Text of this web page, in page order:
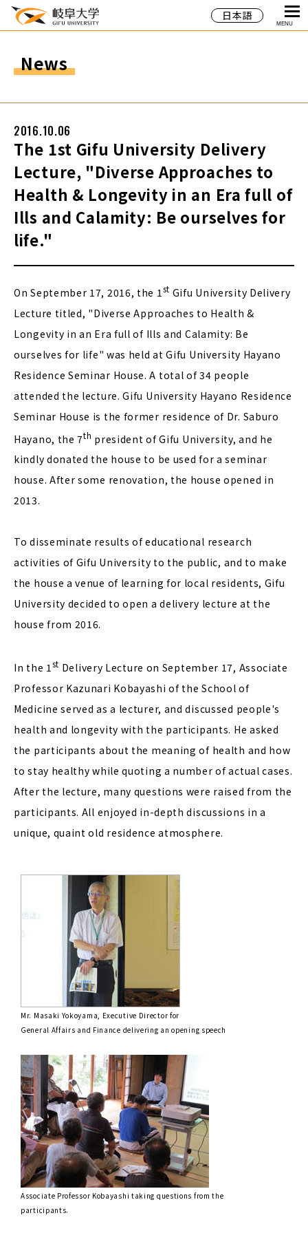
日本語
MENU
News
The 1st Gifu University Delivery
Lecture, "Diverse Approaches to
Health & Longevity in an Era full of
Ills and Calamity: Be ourselves for
life."
2016.10.06
On September 17, 2016, the 1 st Gifu University Delivery
Lecture titled, "Diverse Approaches to Health &
Longevity in an Era full of Ills and Calamity: Be
ourselves for life" was held at Gifu University Hayano
Residence Seminar House. A total of 34 people
attended the lecture. Gifu University Hayano Residence
Seminar House is the former residence of Dr. Saburo
Hayano, the 7th president of Gifu University, and he
kindly donated the house to be used for a seminar
house. After some renovation, the house opened in
2013.
To disseminate results of educational research
activities of Gifu University to the public, and to make
the house a venue of learning for local residents, Gifu
University decided to open a delivery lecture at the
house from 2016.
In the 1 st Delivery Lecture on September 17, Associate
Professor Kazunari Kobayashi of the School of
Medicine served as a lecturer, and discussed people's
health and longevity with the participants. He asked
the participants about the meaning of health and how
to stay healthy while quoting a number of actual cases.
After the lecture, many questions were raised from the
participants. All enjoyed in-depth discussions in a
unique, quaint old residence atmosphere.
Mr. Masaki Yokoyama, Executive Director for
General Affairs and Finance delivering an opening speech
Associate Professor Kobayashi taking questions from the
participants.